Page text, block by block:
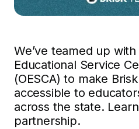
We’ve teamed up
Educational Service
(OESCA) to make
accessible to
across the state.
partnership.